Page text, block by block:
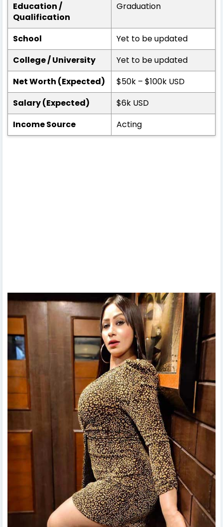
Education /
Qualification
Graduation
School
Yet to be updated
College / University
Yet to be updated
Net Worth (Expected)
$50k – $100k USD
Salary (Expected)
$6k USD
Income Source
Acting